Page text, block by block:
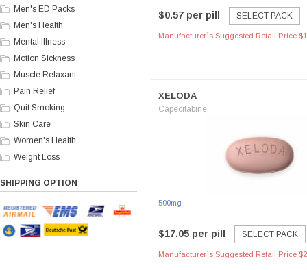
Men's ED Packs
Men's Health
Mental Illness
Motion Sickness
Muscle Relaxant
Pain Relief
Quit Smoking
Skin Care
Women's Health
Weight Loss
SHIPPING OPTION
$0.57 per pill SELECT PACK
Manufacturer`s Suggested Retail Price
XELODA
Capecitabine
500mg
$17.05 per pill SELECT PACK
Manufacturer`s Suggested Retail Price